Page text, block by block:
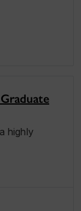
highly